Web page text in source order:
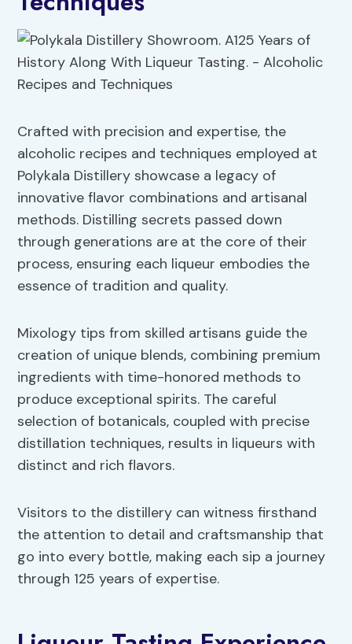
Crafted with precision and expertise, the
alcoholic recipes and techniques employed at
Polykala Distillery showcase a legacy of
innovative flavor combinations and artisanal
methods. Distilling secrets passed down
through generations are at the core of their
process, ensuring each liqueur embodies the
essence of tradition and quality.
Mixology tips from skilled artisans guide the
creation of unique blends, combining premium
ingredients with time-honored methods to
produce exceptional spirits. The careful
selection of botanicals, coupled with precise
distillation techniques, results in liqueurs with
distinct and rich flavors.
Visitors to the distillery can witness firsthand
the attention to detail and craftsmanship that
go into every bottle, making each sip a journey
through 125 years of expertise.